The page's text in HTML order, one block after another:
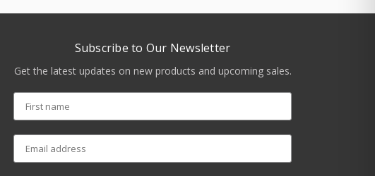
Subscribe to Our Newsletter
Get the latest updates on new products and upcoming sales.